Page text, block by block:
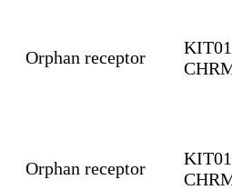
Orphan receptor
Orphan receptor